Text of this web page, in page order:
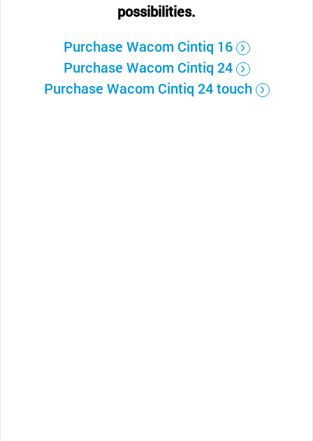
possibilities.
Purchase Wacom Cintiq 16
Purchase Wacom Cintiq 24
Purchase Wacom Cintiq 24 touch